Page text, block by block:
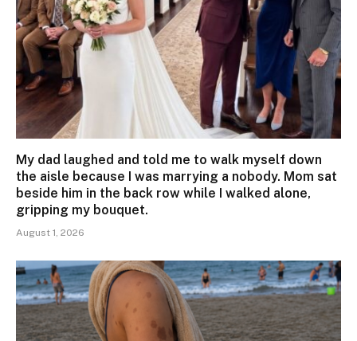
My dad laughed and told me to walk myself down
the aisle because I was marrying a nobody. Mom sat
beside him in the back row while I walked alone,
gripping my bouquet.
August 1, 2026